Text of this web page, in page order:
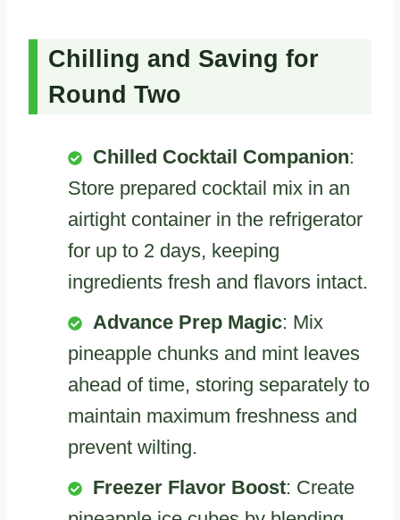
Chilling and Saving for
Round Two
Chilled Cocktail Companion:
Store prepared cocktail mix in an
airtight container in the refrigerator
for up to 2 days, keeping
ingredients fresh and flavors intact.
Advance Prep Magic: Mix
pineapple chunks and mint leaves
ahead of time, storing separately to
maintain maximum freshness and
prevent wilting.
Freezer Flavor Boost: Create